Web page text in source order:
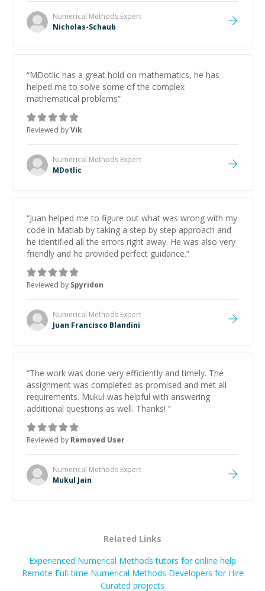
Numerical Methods Expert
Nicholas-Schaub
“MDotlic has a great hold on mathematics, he has
helped me to solve some of the complex
mathematical problems”
Reviewed byVik
Numerical Methods Expert
MDotlic
“Juan helped me to figure out what was wrong with my
code in Matlab by taking a step by step approach and
he identified all the errors right away. He was also very
friendly and he provided perfect guidance.”
Reviewed by Spyridon
Numerical Methods Expert
Juan Francisco Blandini
“The work was done very efficiently and timely. The
assignment was completed as promised and met all
requirements. Mukul was helpful with answering
additional questions as well. Thanks! ”
Reviewed by Removed User
Numerical Methods Expert
Mukul Jain
Related Links
Experienced Numerical Methods tutors for online help
Remote Full-time Numerical Methods Developers for Hire
Curated projects